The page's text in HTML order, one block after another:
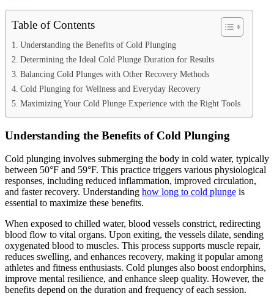
Table of Contents
Understanding the Benefits of Cold Plunging
Determining the Ideal Cold Plunge Duration for Results
Balancing Cold Plunges with Other Recovery Methods
Cold Plunging for Wellness and Everyday Recovery
Maximizing Your Cold Plunge Experience with the Right Tools
Understanding the Benefits of Cold Plunging
Cold plunging involves submerging the body in cold water, typically
between 50°F and 59°F. This practice triggers various physiological
responses, including reduced inflammation, improved circulation,
and faster recovery. Understanding how long to cold plunge is
essential to maximize these benefits.
When exposed to chilled water, blood vessels constrict, redirecting
blood flow to vital organs. Upon exiting, the vessels dilate, sending
oxygenated blood to muscles. This process supports muscle repair,
reduces swelling, and enhances recovery, making it popular among
athletes and fitness enthusiasts. Cold plunges also boost endorphins,
improve mental resilience, and enhance sleep quality. However, the
benefits depend on the duration and frequency of each session.